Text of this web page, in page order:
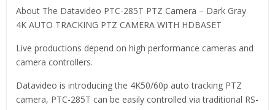
About The Datavideo PTC-285T PTZ Camera – Dark Gray
4K AUTO TRACKING PTZ CAMERA WITH HDBASET
Live productions depend on high performance cameras and
camera controllers.
Datavideo is introducing the 4K50/60p auto tracking PTZ
camera, PTC-285T can be easily controlled via traditional RS-